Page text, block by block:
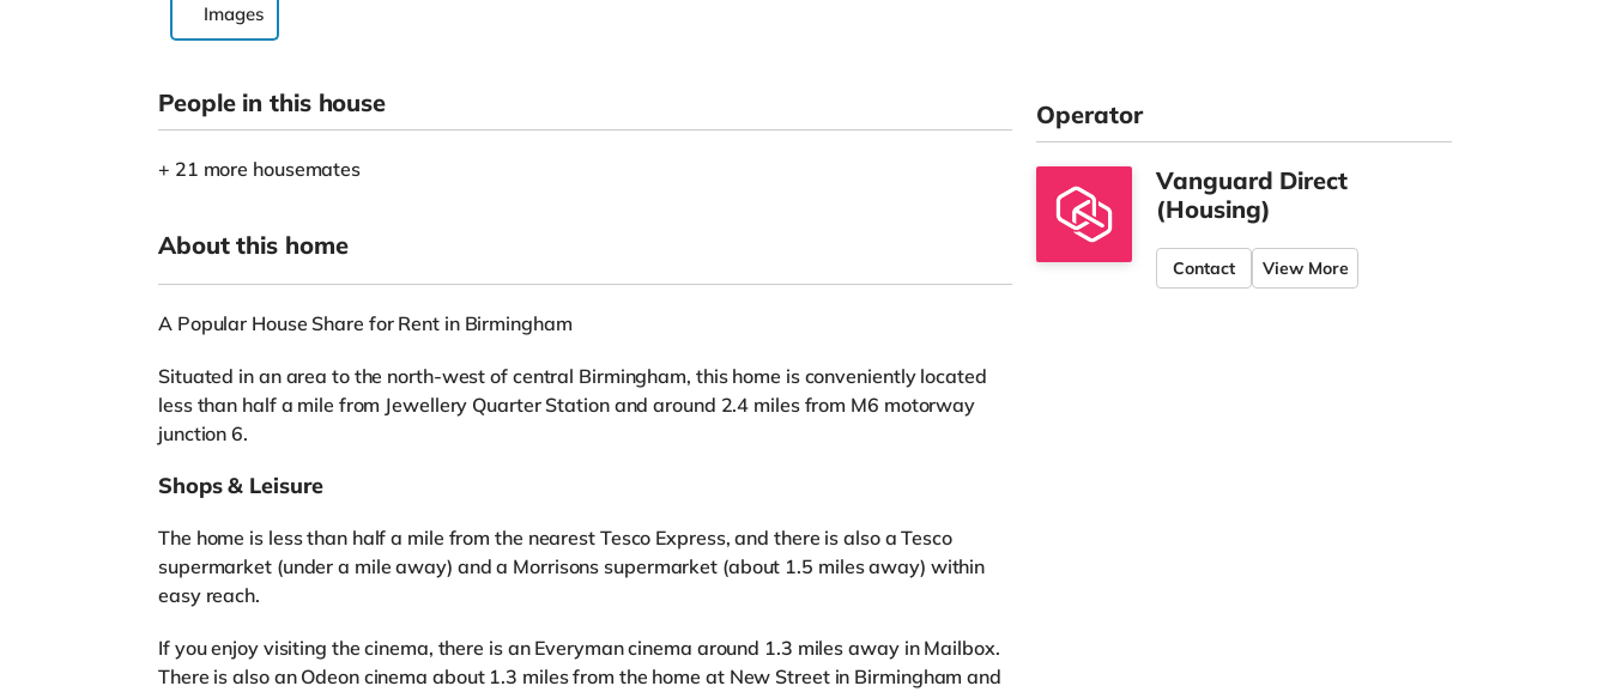
Images
People in this house
+ 21 more housemates
About this home
A Popular House Share for Rent in Birmingham
Situated in an area to the north-west of central Birmingham, this home is conveniently located
less than half a mile from Jewellery Quarter Station and around 2.4 miles from M6 motorway
junction 6.
Shops & Leisure
The home is less than half a mile from the nearest Tesco Express, and there is also a Tesco
supermarket (under a mile away) and a Morrisons supermarket (about 1.5 miles away) within
easy reach.
If you enjoy visiting the cinema, there is an Everyman cinema around 1.3 miles away in Mailbox.
There is also an Odeon cinema about 1.3 miles from the home at New Street in Birmingham and
Operator
Vanguard Direct
(Housing)
Contact View More